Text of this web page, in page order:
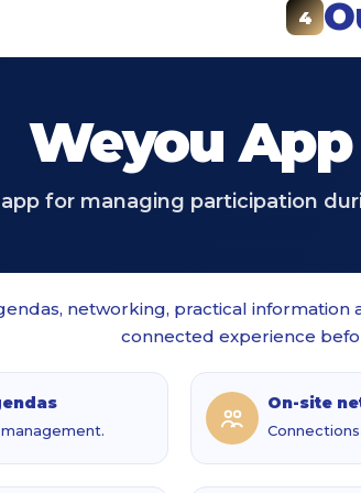
4
Weyou App
for managing participation
networking, practical
connected experience
On-site